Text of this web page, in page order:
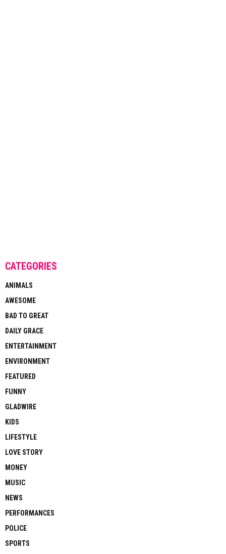
CATEGORIES
ANIMALS
AWESOME
BAD TO GREAT
DAILY GRACE
ENTERTAINMENT
ENVIRONMENT
FEATURED
FUNNY
GLADWIRE
KIDS
LIFESTYLE
LOVE STORY
MONEY
MUSIC
NEWS
PERFORMANCES
POLICE
SPORTS